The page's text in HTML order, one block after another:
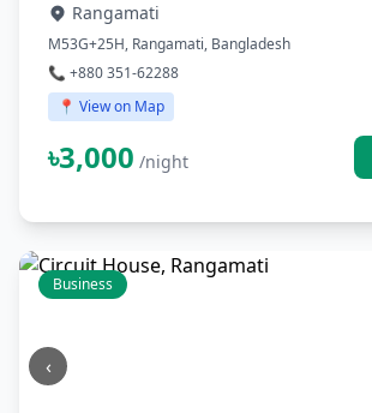
Rangamati
M53G+25H, Rangamati, Bangladesh
📞 +880 351-62288
📍 View on Map
৳3,000 /night
‹
Business